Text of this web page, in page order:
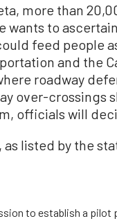
more than
wants to
feed people
and the
roadway
over-crossings
officials will
listed by the
to establish a pilot